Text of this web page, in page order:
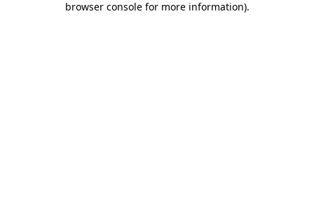
browser console for more information).